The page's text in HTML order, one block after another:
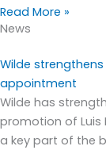
Read More »
News
Wilde
appointment
Wilde has
promotion of Luis
a key part of the